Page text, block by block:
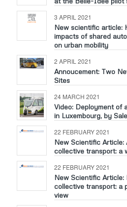
3 APRIL 2021
New scientific article:
impacts of shared
on urban mobility
2 APRIL 2021
Annoucement: Two
Sites
24 MARCH 2021
Video: Deployment of
in Luxembourg, by
22 FEBRUARY 2021
New Scientific Article:
collective transport: a
22 FEBRUARY 2021
New Scientific Article:
collective transport: a
view